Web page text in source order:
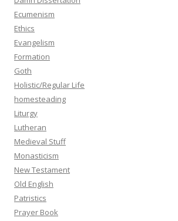
Ecumenism
Ethics
Evangelism
Formation
Goth
Holistic/Regular Life
homesteading
Liturgy
Lutheran
Medieval Stuff
Monasticism
New Testament
Old English
Patristics
Prayer Book